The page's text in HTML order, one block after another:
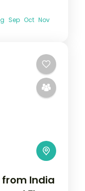
Sep Oct Nov
from India